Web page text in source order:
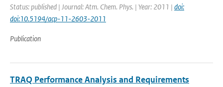
Status: published | Journal: Atm. Chem. Phys. | Year: 2011 | doi:
doi:10.5194/acp-11-2603-2011
Publication
TRAQ Performance Analysis and Requirements